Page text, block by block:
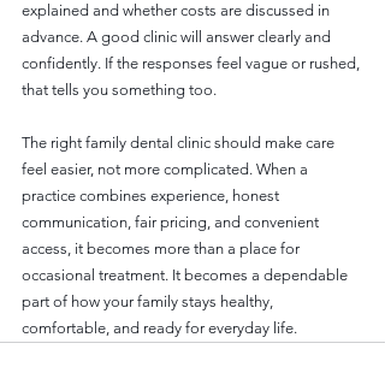
explained and whether costs are discussed in
advance. A good clinic will answer clearly and
confidently. If the responses feel vague or rushed,
that tells you something too.
The right family dental clinic should make care
feel easier, not more complicated. When a
practice combines experience, honest
communication, fair pricing, and convenient
access, it becomes more than a place for
occasional treatment. It becomes a dependable
part of how your family stays healthy,
comfortable, and ready for everyday life.